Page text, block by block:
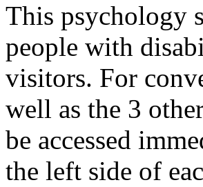
This psychology
people with
visitors. For
well as the 3
be accessed
the left side of